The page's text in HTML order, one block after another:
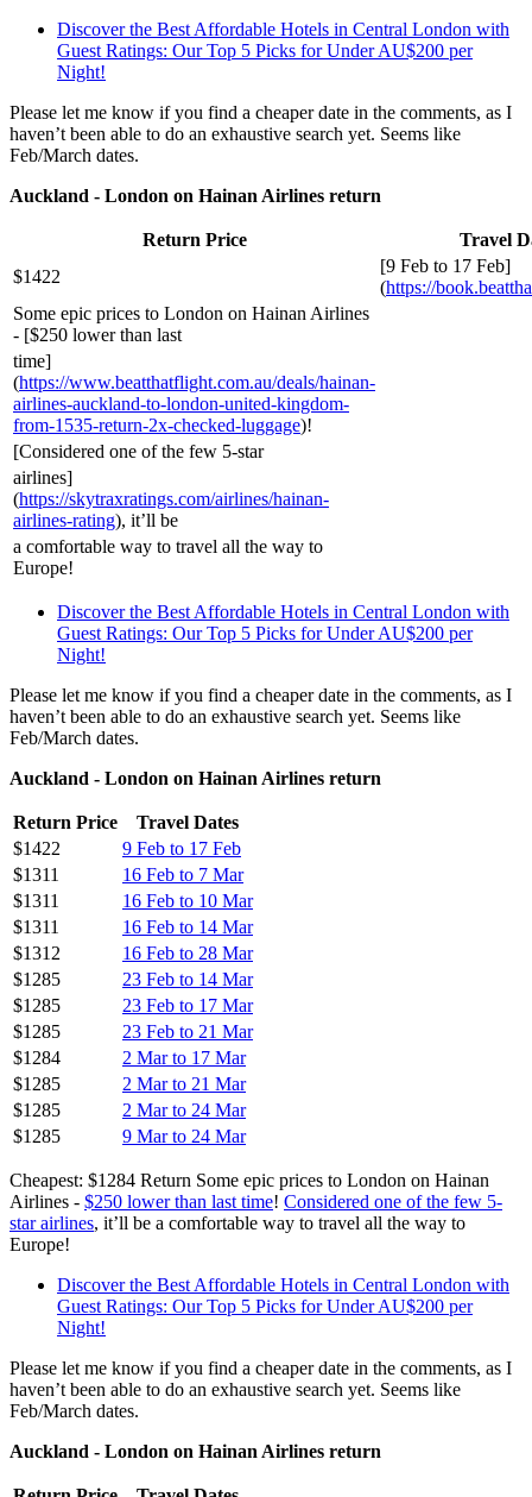
Discover the Best Affordable Hotels in Central London with
Guest Ratings: Our Top 5 Picks for Under AU$200 per
Night!
Please let me know if you find a cheaper date in the comments, as I
haven’t been able to do an exhaustive search yet. Seems like
Feb/March dates.
Auckland - London on Hainan Airlines return
Return Price
Travel
$1422
[9 Feb to 17 Feb]
(https://
Some epic prices to London on Hainan Airlines
- [$250 lower than last
time]
(https://www.beatthatflight.com.au/deals/hainan-
airlines-auckland-to-london-united-kingdom-
from-1535-return-2x-checked-luggage)!
[Considered one of the few 5-star
airlines]
(https://skytraxratings.com/airlines/hainan-
airlines-rating), it’ll be
a comfortable way to travel all the way to
Europe!
Discover the Best Affordable Hotels in Central London with
Guest Ratings: Our Top 5 Picks for Under AU$200 per
Night!
Please let me know if you find a cheaper date in the comments, as I
haven’t been able to do an exhaustive search yet. Seems like
Feb/March dates.
Auckland - London on Hainan Airlines return
Return Price
Travel Dates
$1422
9 Feb to 17 Feb
$1311
16 Feb to 7 Mar
$1311
16 Feb to 10 Mar
$1311
16 Feb to 14 Mar
$1312
16 Feb to 28 Mar
$1285
23 Feb to 14 Mar
$1285
23 Feb to 17 Mar
$1285
23 Feb to 21 Mar
$1284
2 Mar to 17 Mar
$1285
2 Mar to 21 Mar
$1285
2 Mar to 24 Mar
$1285
9 Mar to 24 Mar
Cheapest: $1284 Return Some epic prices to London on Hainan
Airlines - $250 lower than last time! Considered one of the few 5-
star airlines, it’ll be a comfortable way to travel all the way to
Europe!
Discover the Best Affordable Hotels in Central London with
Guest Ratings: Our Top 5 Picks for Under AU$200 per
Night!
Please let me know if you find a cheaper date in the comments, as I
haven’t been able to do an exhaustive search yet. Seems like
Feb/March dates.
Auckland - London on Hainan Airlines return